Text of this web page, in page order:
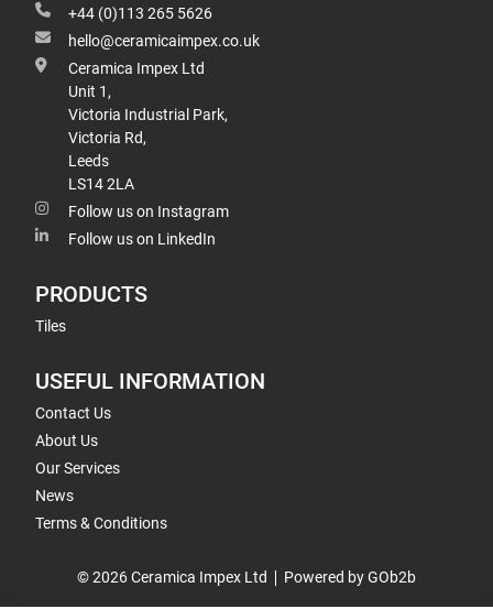
+44 (0)113 265 5626
hello@ceramicaimpex.co.uk
Ceramica Impex Ltd
Unit 1,
Victoria Industrial Park,
Victoria Rd,
Leeds
LS14 2LA
Follow us on Instagram
Follow us on LinkedIn
PRODUCTS
Tiles
USEFUL INFORMATION
Contact Us
About Us
Our Services
News
Terms & Conditions
© 2026 Ceramica Impex Ltd Powered by GOb2b